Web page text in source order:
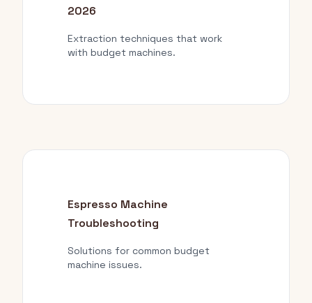
2026
Extraction techniques that work
with budget machines.
Espresso Machine
Troubleshooting
Solutions for common budget
machine issues.